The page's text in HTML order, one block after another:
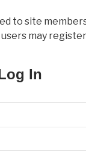
to site
may
In